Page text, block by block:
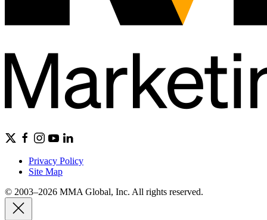
Privacy Policy
Site Map
© 2003–2026 MMA Global, Inc. All rights reserved.